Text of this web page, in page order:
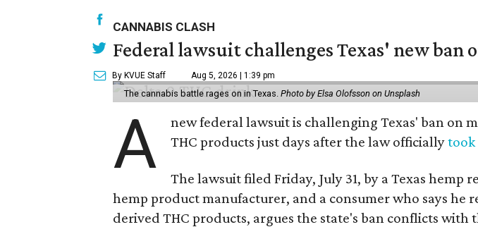
CANNABIS CLASH
Federal lawsuit challenges Texas' new ban
By KVUE Staff Aug 5, 2026 | 1:39 pm
The cannabis battle rages on in Texas. Photo by Elsa Olofsson on Unsplash
A
new federal lawsuit is challenging Texas' ban on
THC products just days after the law officiallytook
The lawsuit filed Friday, July 31, by a Texas hemp
hemp product manufacturer, and a consumer who says he
derived THC products, argues the state's ban conflicts with